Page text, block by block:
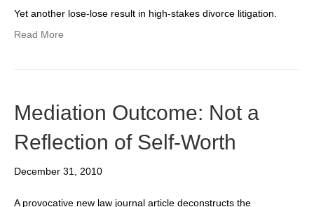
Yet another lose-lose result in high-stakes divorce litigation.
Read More
Mediation Outcome: Not a
Reflection of Self-Worth
December 31, 2010
A provocative new law journal article deconstructs the